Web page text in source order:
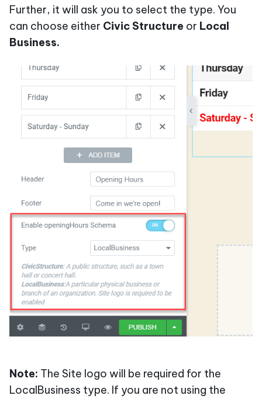
Further, it will ask you to select the type. You
can choose either Civic Structure or Local
Business.
Note: The Site logo will be required for the
LocalBusiness type. If you are not using the